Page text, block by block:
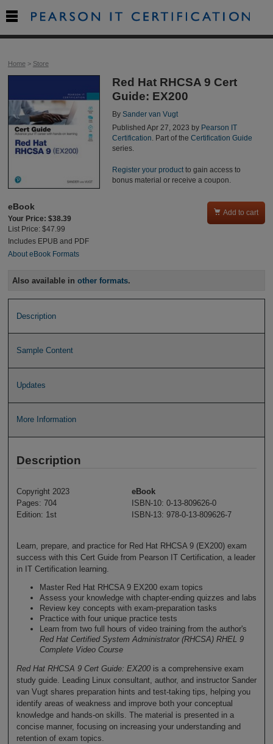
Home> Store
Red Hat RHCSA 9 Cert
Guide: EX200
By Sander van Vugt
Published Apr 27, 2023 by Pearson IT
Certification. Part of the Certification Guide
series.
Register your productto gain access to
bonus material or receive a coupon.
eBook
Your Price: $38.39
List Price: $47.99
Includes EPUB and PDF
About eBook Formats
 Add to cart
Also available inother formats.
Description
Sample Content
Updates
More Information
Description
Copyright 2023
Pages: 704
Edition: 1st
eBook
ISBN-10: 0-13-809626-0
ISBN-13: 978-0-13-809626-7
Learn, prepare, and practice for Red Hat RHCSA 9 (EX200) exam
success with this Cert Guide from Pearson IT Certification, a leader
in IT Certification learning.
Master Red Hat RHCSA 9 EX200 exam topics
Assess your knowledge with chapter-ending quizzes and labs
Review key concepts with exam-preparation tasks
Practice with four unique practice tests
Learn from two full hours of video training from the author's
Red Hat Certified System Administrator (RHCSA) RHEL 9
Complete Video Course
Red Hat RHCSA 9 Cert Guide: EX200is a comprehensive exam
study guide. Leading Linux consultant, author, and instructor Sander
van Vugt shares preparation hints and test-taking tips, helping you
identify areas of weakness and improve both your conceptual
knowledge and hands-on skills. The material is presented in a
concise manner, focusing on increasing your understanding and
retention of exam topics.
